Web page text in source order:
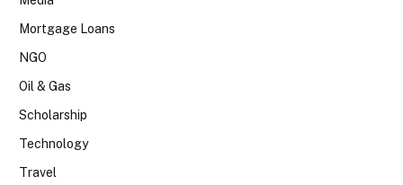
Mortgage Loans
NGO
Oil & Gas
Scholarship
Technology
Travel